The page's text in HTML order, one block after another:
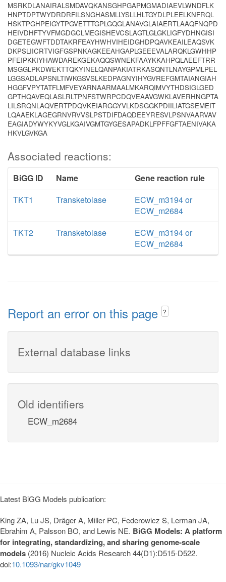
MSRKDLANAIRALSMDAVQKANSGHPGAPMGMADIAEVLWNDFLK
HNPTDPTWYDRDRFILSNGHASMLLYSLLHLTGYDLPLEELKNFRQL
HSKTPGHPEIGYTPGVETTTGPLGQGLANAVGLAIAERTLAAQFNQPD
HEIVDHFTYVFMGDGCLMEGISHEVCSLAGTLGLGKLIGFYDHNGISI
DGETEGWFTDDTAKRFEAYHWHVIHEIDGHDPQAVKEAILEAQSVK
DKPSLIICRTVIGFGSPNKAGKEEAHGAPLGEEEVALARQKLGWHHP
PFEIPKKIYHAWDAREKGEKAQQSWNEKFAAYKKAHPQLAEEFTRR
MSGGLPKDWEKTTQKYINELQANPAKIATRKASQNTLNAYGPMLPEL
LGGSADLAPSNLTIWKGSVSLKEDPAGNYIHYGVREFGMTAIANGIAH
HGGFVPYTATFLMFVEYARNAARMAALMKARQIMVYTHDSIGLGED
GPTHQAVEQLASLRLTPNFSTWRPCDQVEAAVGWKLAVERHNGPTA
LILSRQNLAQVERTPDQVKEIARGGYVLKDSGGKPDIILIATGSEMEIT
LQAAEKLAGEGRNVRVVSLPSTDIFDAQDEEYRESVLPSNVAARVAV
EAGIADYWYKYVGLKGAIVGMTGYGESAPADKLFPFFGFTAENIVAKA
HKVLGVKGA
Associated reactions:
BiGG ID Name
Gene reaction rule
TKT1
Transketolase
ECW_m3194 or
ECW_m2684
TKT2
Transketolase
ECW_m3194 or
ECW_m2684
Report an error on this page ?
External database links
Old identifiers
ECW_m2684
Latest BiGG Models publication:
King ZA, Lu JS, Dräger A, Miller PC, Federowicz S, Lerman JA,
Ebrahim A, Palsson BO, and Lewis NE. BiGG Models: A platform
for integrating, standardizing, and sharing genome-scale
models (2016) Nucleic Acids Research 44(D1):D515-D522.
doi:10.1093/nar/gkv1049